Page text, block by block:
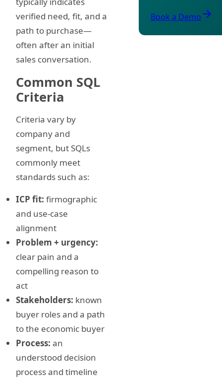
verified need, fit, and a
path to purchase—
often after an initial
sales conversation.
Common SQL
Criteria
Criteria vary by
company and
segment, but SQLs
commonly meet
standards such as:
ICP fit: firmographic
and use-case
alignment
Problem + urgency:
clear pain and a
compelling reason to
act
Stakeholders: known
buyer roles and a path
to the economic buyer
Process: an
understood decision
process and timeline
Book a Demo arrow_forward